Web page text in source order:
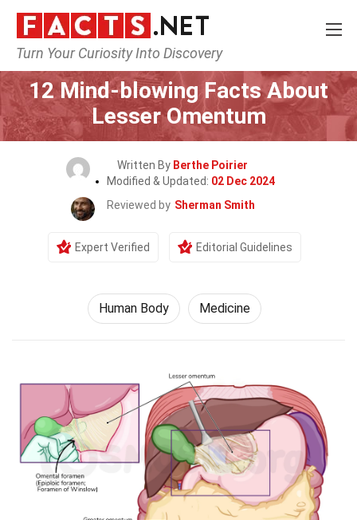
Turn Your Curiosity Into Discovery
Home Nature Human Body
12 Mind-blowing Facts About
Lesser Omentum
Written By Berthe Poirier
Modified & Updated: 02 Dec 2024
Reviewed by Sherman Smith
Expert Verified Editorial Guidelines
Human Body Medicine